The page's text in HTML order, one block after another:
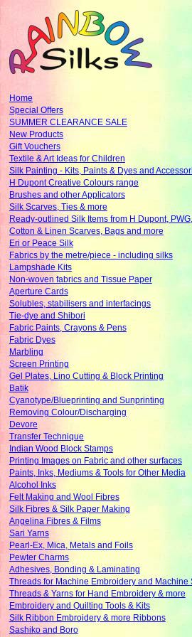
Home
Special Offers
SUMMER CLEARANCE SALE
New Products
Gift Vouchers
Textile & Art Ideas for Children
Silk Painting - Kits, Paints & Dyes and
H Dupont Creative Colours range
Brushes and other Applicators
Silk Scarves, Ties & more
Ready-outlined Silk Items from H Dupont,
Cotton & Linen Scarves, Bags and more
Eri or Peace Silk
Fabrics by the metre/piece - including silks
Lampshade Kits
Non-woven fabrics and Tissue Paper
Aperture Cards
Solubles, stabilisers and interfacings
Tie-dye and Shibori
Fabric Paints, Crayons & Pens
Fabric Dyes
Marbling
Screen Printing
Gel Plates, Lino Cutting & Block Printing
Batik
Cyanotype/Blueprinting and Sunprinting
Removing Colour/Discharging
Devore
Transfer Technique
Indian Wood Block Stamps
Printing Images on Fabric and other surfaces
Paints, Inks, Mediums & Tools for Other Media
Alcohol Inks
Felt Making and Wool Fibres
Silk Fibres & Silk Paper Making
Angelina Fibres & Films
Sari Yarns
Pearl-Ex, Mica, Metals and Foils
Pewter Charms
Adhesives, Bonding & Laminating
Threads for Machine Embroidery and Machine
Threads & Yarns for Hand Embroidery & more
Embroidery and Quilting Tools & Kits
Silk Ribbon Embroidery & more Ribbons
Sashiko and Boro